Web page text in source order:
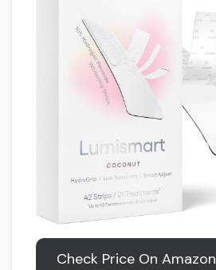
Check Price On Amazon